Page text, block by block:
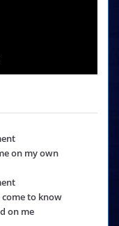
on my own
to know
on me